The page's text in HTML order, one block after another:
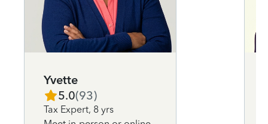
Yvette
5.0(93)
Tax Expert, 8 yrs